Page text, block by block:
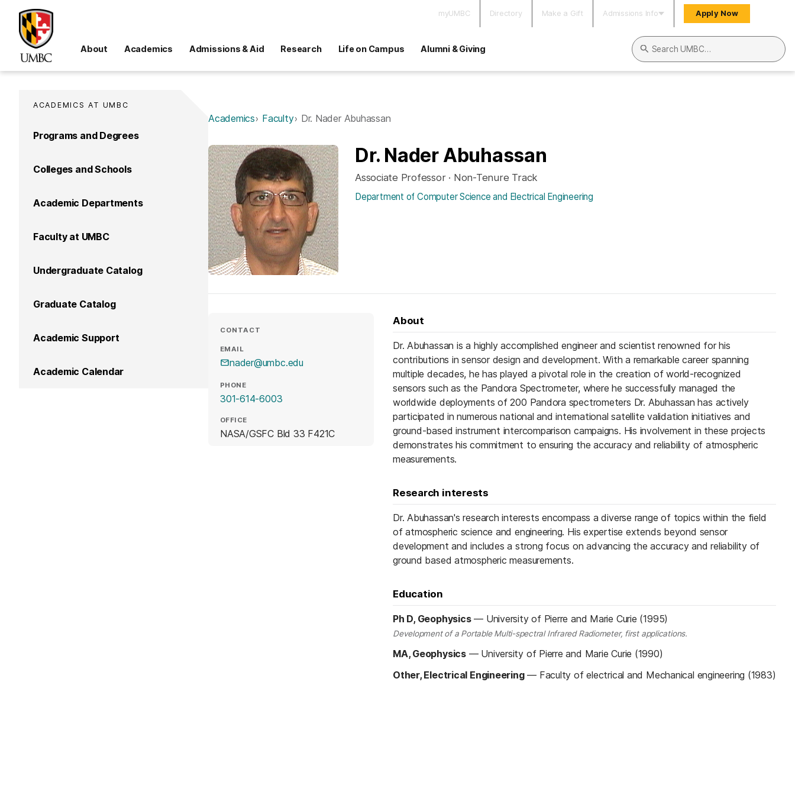
myUMBC Directory Make a Gift Admissions Info Apply Now
About Academics Admissions & Aid Research Life on Campus Alumni & Giving
Search UMBC
ACADEMICS AT UMBC
Programs and Degrees
Colleges and Schools
Academic Departments
Faculty at UMBC
Undergraduate Catalog
Graduate Catalog
Academic Support
Academic Calendar
Academics Faculty Dr. Nader Abuhassan
Dr. Nader Abuhassan
Associate Professor · Non-Tenure Track
Department of Computer Science and Electrical Engineering
CONTACT
EMAIL
nader@umbc.edu
PHONE
301-614-6003
OFFICE
NASA/GSFC Bld 33 F421C
About
Dr. Abuhassan is a highly accomplished engineer and scientist renowned for his
contributions in sensor design and development. With a remarkable career spanning
multiple decades, he has played a pivotal role in the creation of world-recognized
sensors such as the Pandora Spectrometer, where he successfully managed the
worldwide deployments of 200 Pandora spectrometers Dr. Abuhassan has actively
participated in numerous national and international satellite validation initiatives and
ground-based instrument intercomparison campaigns. His involvement in these projects
demonstrates his commitment to ensuring the accuracy and reliability of atmospheric
measurements.
Research interests
Dr. Abuhassan's research interests encompass a diverse range of topics within the field
of atmospheric science and engineering. His expertise extends beyond sensor
development and includes a strong focus on advancing the accuracy and reliability of
ground based atmospheric measurements.
Education
Ph D, Geophysics— University of Pierre and Marie Curie (1995)
Development of a Portable Multi-spectral Infrared Radiometer, first applications.
MA, Geophysics— University of Pierre and Marie Curie (1990)
Other, Electrical Engineering— Faculty of electrical and Mechanical engineering (1983)